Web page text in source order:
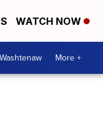
WATCH NOW
Washtenaw More +